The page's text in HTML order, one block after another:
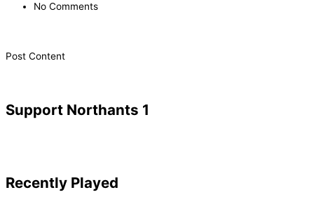
No Comments
​Post Content
Support Northants 1
Recently Played